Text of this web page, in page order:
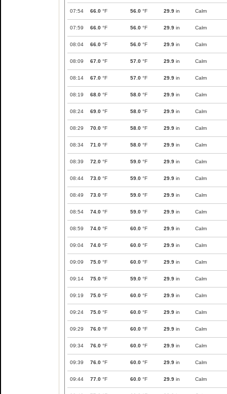
07:54 66.0 °F 56.0 °F 29.9 in Calm
07:59 66.0 °F 56.0 °F 29.9 in Calm
08:04 66.0 °F 56.0 °F 29.9 in Calm
08:09 67.0 °F 57.0 °F 29.9 in Calm
08:14 67.0 °F 57.0 °F 29.9 in Calm
08:19 68.0 °F 58.0 °F 29.9 in Calm
08:24 69.0 °F 58.0 °F 29.9 in Calm
08:29 70.0 °F 58.0 °F 29.9 in Calm
08:34 71.0 °F 58.0 °F 29.9 in Calm
08:39 72.0 °F 59.0 °F 29.9 in Calm
08:44 73.0 °F 59.0 °F 29.9 in Calm
08:49 73.0 °F 59.0 °F 29.9 in Calm
08:54 74.0 °F 59.0 °F 29.9 in Calm
08:59 74.0 °F 60.0 °F 29.9 in Calm
09:04 74.0 °F 60.0 °F 29.9 in Calm
09:09 75.0 °F 60.0 °F 29.9 in Calm
09:14 75.0 °F 59.0 °F 29.9 in Calm
09:19 75.0 °F 60.0 °F 29.9 in Calm
09:24 75.0 °F 60.0 °F 29.9 in Calm
09:29 76.0 °F 60.0 °F 29.9 in Calm
09:34 76.0 °F 60.0 °F 29.9 in Calm
09:39 76.0 °F 60.0 °F 29.9 in Calm
09:44 77.0 °F 60.0 °F 29.9 in Calm